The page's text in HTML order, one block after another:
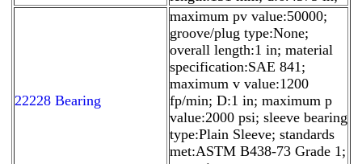
22228 Bearing
maximum pv value:50000;
groove/plug type:None;
overall length:1 in; material
specification:SAE 841;
maximum v value:1200
fp/min; D:1 in; maximum p
value:2000 psi; sleeve bearing
type:Plain Sleeve; standards
met:ASTM B438-73 Grade 1;